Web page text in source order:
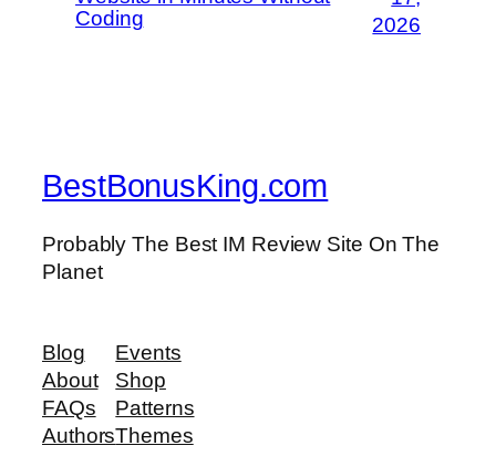
Coding
2026
BestBonusKing.com
Probably The Best IM Review Site On The
Planet
Blog
About
FAQs
Authors
Events
Shop
Patterns
Themes